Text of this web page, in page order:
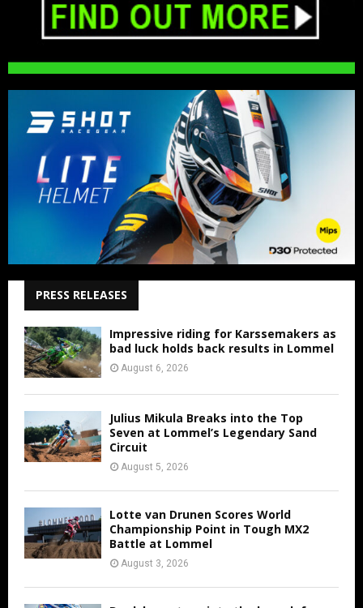
PRESS RELEASES
Impressive riding for Karssemakers as
bad luck holds back results in Lommel
August 6, 2026
Julius Mikula Breaks into the Top
Seven at Lommel’s Legendary Sand
Circuit
August 5, 2026
Lotte van Drunen Scores World
Championship Point in Tough MX2
Battle at Lommel
August 3, 2026